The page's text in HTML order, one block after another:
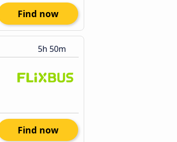
Find now
5h 50m
Find now